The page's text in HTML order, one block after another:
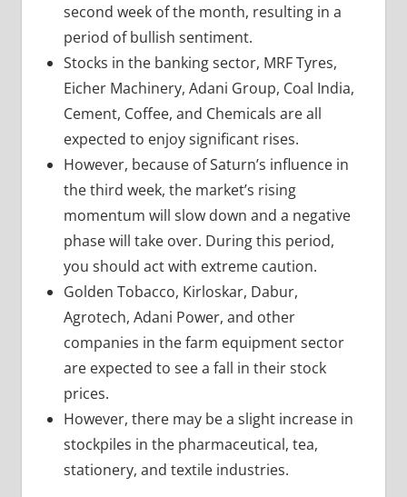
second week of the month, resulting in a
period of bullish sentiment.
Stocks in the banking sector, MRF Tyres,
Eicher Machinery, Adani Group, Coal India,
Cement, Coffee, and Chemicals are all
expected to enjoy significant rises.
However, because of Saturn’s influence in
the third week, the market’s rising
momentum will slow down and a negative
phase will take over. During this period,
you should act with extreme caution.
Golden Tobacco, Kirloskar, Dabur,
Agrotech, Adani Power, and other
companies in the farm equipment sector
are expected to see a fall in their stock
prices.
However, there may be a slight increase in
stockpiles in the pharmaceutical, tea,
stationery, and textile industries.